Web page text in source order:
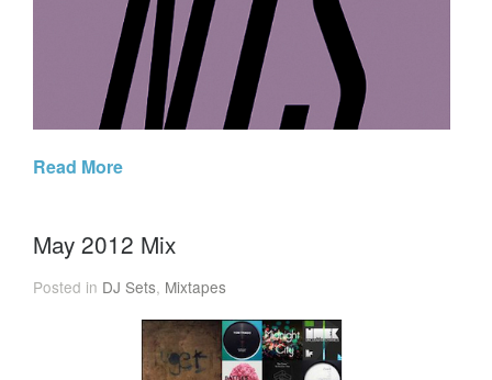
Read More
May 2012 Mix
Posted in DJ Sets, Mixtapes